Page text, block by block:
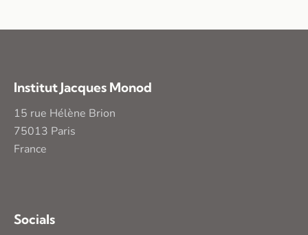
Institut Jacques Monod
15 rue Hélène Brion
75013 Paris
France
Socials